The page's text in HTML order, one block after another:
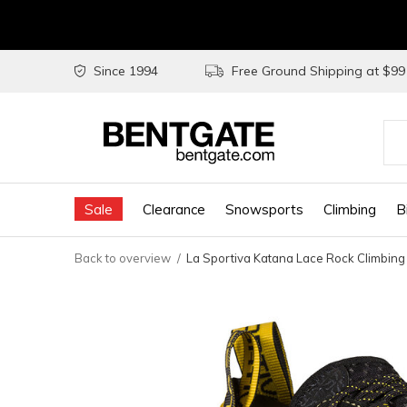
Sale Clearance Snowsports Climbing
Since 1994 Free Ground Shipping at $99
the
and
a
Back to overview La Sportiva Katana Lace Rock